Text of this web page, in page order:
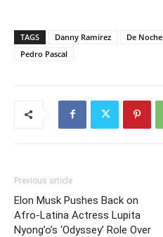
TAGS Danny Ramirez De Noche
Pedro Pascal
Previous article
Elon Musk Pushes Back on
Afro-Latina Actress Lupita
Nyong’o’s ‘Odyssey’ Role Over